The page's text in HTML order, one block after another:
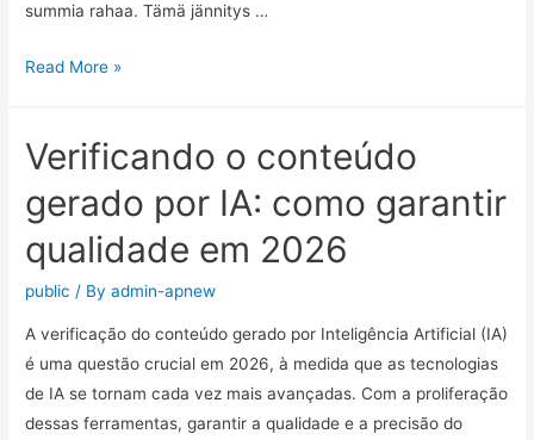
summia rahaa. Tämä jännitys …
Read More »
Verificando o conteúdo
gerado por IA: como garantir
qualidade em 2026
public / Byadmin-apnew
A verificação do conteúdo gerado por Inteligência Artificial (IA)
é uma questão crucial em 2026, à medida que as tecnologias
de IA se tornam cada vez mais avançadas. Com a proliferação
dessas ferramentas, garantir a qualidade e a precisão do